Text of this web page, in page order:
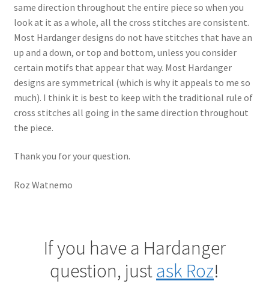
same direction throughout the entire piece so when you
look at it as a whole, all the cross stitches are consistent.
Most Hardanger designs do not have stitches that have an
up and a down, or top and bottom, unless you consider
certain motifs that appear that way. Most Hardanger
designs are symmetrical (which is why it appeals to me so
much). I think it is best to keep with the traditional rule of
cross stitches all going in the same direction throughout
the piece.
Thank you for your question.
Roz Watnemo
If you have a Hardanger
question, justask Roz!